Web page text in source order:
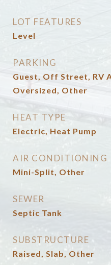
LOT FEATURES
Level
PARKING
Guest, Off Street, RV
Oversized, Other
HEAT TYPE
Electric, Heat Pump
AIR CONDITIONING
Mini-Split, Other
SEWER
Septic Tank
SUBSTRUCTURE
Raised, Slab, Other